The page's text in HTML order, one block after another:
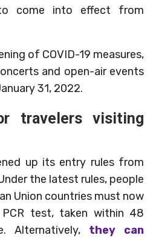
come into effect from
of COVID-19 measures,
and open-air events
31, 2022.
travelers visiting
up its entry rules from
the latest rules, people
Union countries must now
test, taken within 48
Alternatively, they can